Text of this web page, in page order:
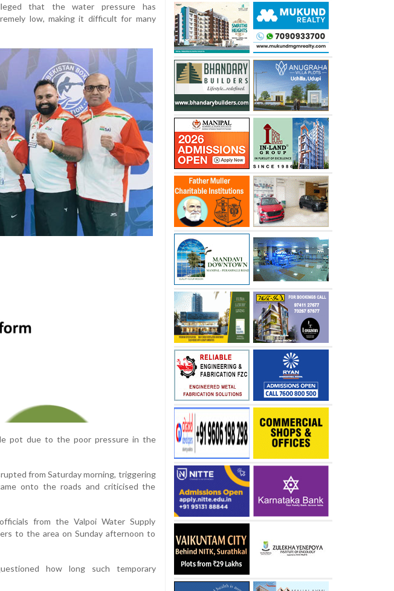
that the water pressure has
low, making it difficult for many
pot due to the poor pressure in the
from Saturday morning, triggering
onto the roads and criticised the
from the Valpoi Water Supply
to the area on Sunday afternoon to
how long such temporary